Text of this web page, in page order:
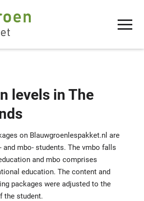
levels in The
on Blauwgroenlespakket.nl are
and mbo- students. The vmbo falls
and mbo comprises
education. The content and
packages were adjusted to the
the student.